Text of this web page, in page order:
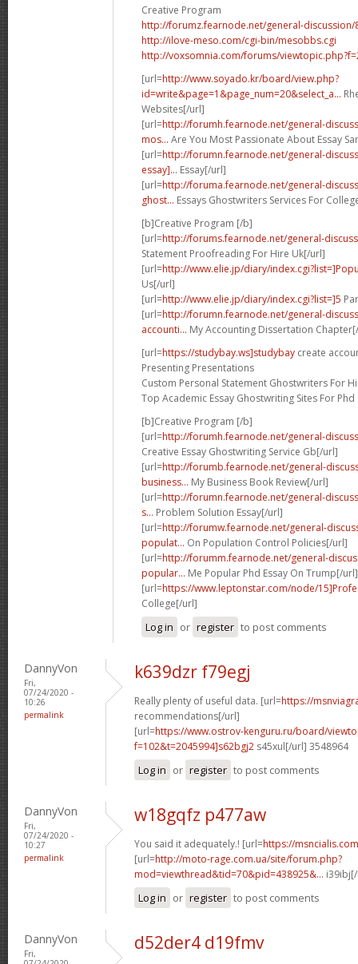
Creative Program
http://forumz.fearnode.net/general-discussion/
http://ilove-meso.com/cgi-bin/mesobbs.cgi
http://voxsomnia.com/forums/
[url=http://www.soyado.kr/board/view.php?
id=write&page=1&page_num=20&select_a...
Websites[/url]
[url=http://forumh.fearnode.net/general-
mos... Are You Most Passionate About Essay
[url=http://forumn.fearnode.net/general-
essay]... Essay[/url]
[url=http://foruma.fearnode.net/general-
ghost... Essays Ghostwriters Services For
[b]Creative Program [/b]
[url=http://forums.fearnode.net/general-
Statement Proofreading For Hire Uk[/url]
[url=http://www.elie.jp/diary/
Us[/url]
[url=http://www.elie.jp/diary/index.cgi?list=]5
[url=http://forumn.fearnode.net/general-
accounti... My Accounting Dissertation
[url=https://studybay.ws]studybay create
Presenting Presentations
Custom Personal Statement Ghostwriters For
Top Academic Essay Ghostwriting Sites For Phd
[b]Creative Program [/b]
[url=http://forumh.fearnode.net/general-
Creative Essay Ghostwriting Service Gb[/url]
[url=http://forumb.fearnode.net/general-
business... My Business Book Review[/url]
[url=http://forumn.fearnode.net/general-
s... Problem Solution Essay[/url]
[url=http://forumw.fearnode.net/general-
populat... On Population Control Policies[/url]
[url=http://forumm.fearnode.net/general-
popular... Me Popular Phd Essay On Trump[/url]
[url=https://www.leptonstar.com/node/
College[/url]
Log in or register to post comments
DannyVon
Fri,
07/24/2020 -
10:26
permalink
k639dzr f79egj
Really plenty of useful data. [url=https://
recommendations[/url]
[url=https://www.ostrov-kenguru.ru/board/
f=102&t=2045994]s62bgj2 s45xul[/url] 3548964
Log in or register to post comments
DannyVon
Fri,
07/24/2020 -
10:27
permalink
w18gqfz p477aw
You said it adequately.! [url=https://
[url=http://moto-rage.com.ua/site/forum.php?
mod=viewthread&tid=70&pid=438925&...
Log in or register to post comments
DannyVon
Fri,
d52der4 d19fmv